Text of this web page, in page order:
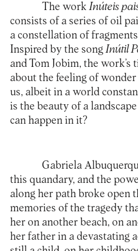
The workInúteis
consists of a series of oil
a constellation of
Inspired by the songInútil
and Tom Jobim, the work’s
about the feeling of wonder
us, albeit in a world
is the beauty of a
can happen in it?
Gabriela
this quandary, and the
along her path broke open
memories of the tragedy
her on another beach, on
her father in a devastating